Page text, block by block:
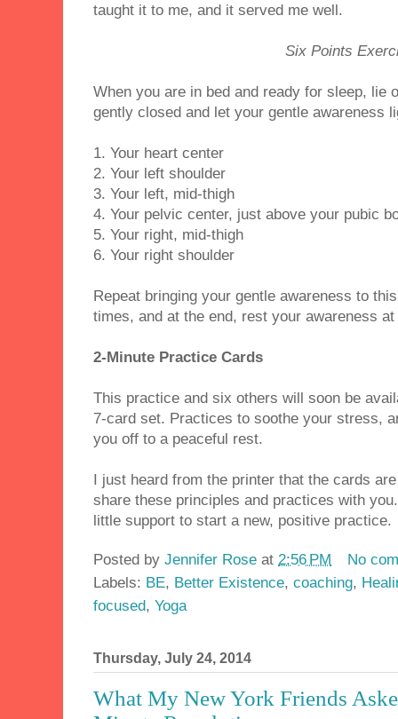
taught it to me, and it served me well.
Six Points
When you are in bed and ready for sleep, lie
gently closed and let your gentle awareness
1. Your heart center
2. Your left shoulder
3. Your left, mid-thigh
4. Your pelvic center, just above your pubic
5. Your right, mid-thigh
6. Your right shoulder
Repeat bringing your gentle awareness to
times, and at the end, rest your awareness
2-Minute Practice Cards
This practice and six others will soon be
7-card set. Practices to soothe your stress,
you off to a peaceful rest.
I just heard from the printer that the cards
share these principles and practices with
little support to start a new, positive practice.
Posted by Jennifer Rose at 2:56 PM
No
Labels: BE, Better Existence, coaching,
focused, Yoga
Thursday, July 24, 2014
What My New York Friends